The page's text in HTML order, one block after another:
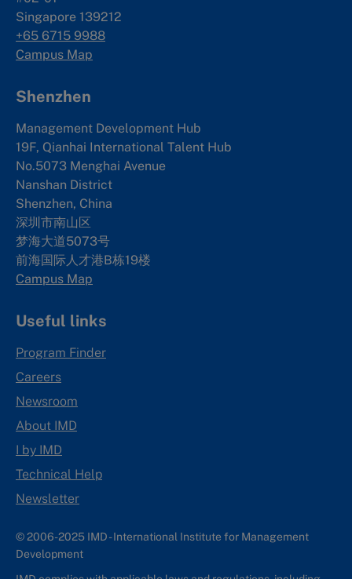
Singapore 139212
+65 6715 9988
Campus Map
Shenzhen
Management Development Hub
19F, Qianhai International Talent Hub
No.5073 Menghai Avenue
Nanshan District
Shenzhen, China
深圳市南山区
梦海大道5073号
前海国际人才港B栋19楼
Campus Map
Useful links
Program Finder
Careers
Newsroom
About IMD
I by IMD
Technical Help
Newsletter
© 2006-2025 IMD - International Institute for Management
Development